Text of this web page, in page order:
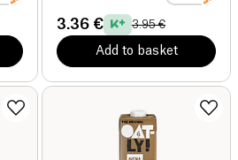
3.36 € 3.95 €
Add to basket